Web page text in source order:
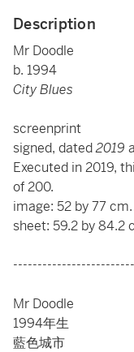
Description
Mr Doodle
b. 1994
City Blues
screenprint
signed, dated2019
Executed in 2019,
of 200.
image: 52 by 77
sheet: 59.2 by
Mr Doodle
1994年生
藍色城市